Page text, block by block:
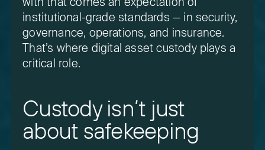
with that comes an expectation of
institutional-grade standards — in security,
governance, operations, and insurance.
That’s where digital asset custody plays a
critical role.
Custody isn’t just
about safekeeping